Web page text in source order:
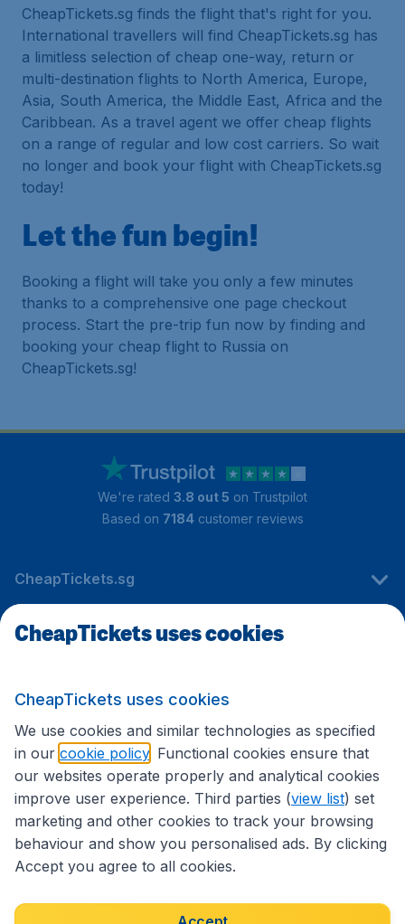
CheapTickets.sg finds the flight that's right for you.
International travellers will find CheapTickets.sg has
a limitless selection of cheap one-way, return or
multi-destination flights to North America, Europe,
Asia, South America, the Middle East, Africa and the
Caribbean. As a travel agent we offer cheap flights
on a range of regular and low cost carriers. So wait
no longer and book your flight with CheapTickets.sg
today!
Let the fun begin!
Booking a flight will take you only a few minutes
thanks to a comprehensive one page checkout
process. Start the pre-trip fun now by finding and
booking your cheap flight to Russia on
CheapTickets.sg!
We're rated 3.8 out 5 on Trustpilot
Based on 7184customer reviews
CheapTickets.sg
Travel
International sites
Accessibility statement Terms & Conditions
CheapTickets uses cookies
CheapTickets uses cookies
We use cookies and similar technologies as specified
in our cookie policy . Functional cookies ensure that
our websites operate properly and analytical cookies
improve user experience. Third parties (view list) set
marketing and other cookies to track your browsing
behaviour and show you personalised ads. By clicking
Accept you agree to all cookies.